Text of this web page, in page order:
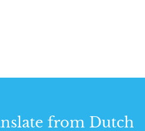
from Dutch